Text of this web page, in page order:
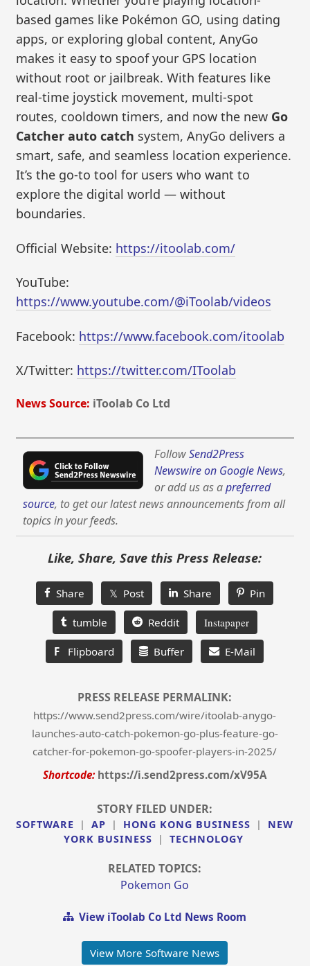
based games like Pokémon GO, using dating
apps, or exploring global content, AnyGo
makes it easy to spoof your GPS location
without root or jailbreak. With features like
real-time joystick movement, multi-spot
routes, cooldown timers, and now the new Go
Catcher auto catch system, AnyGo delivers a
smart, safe, and seamless location experience.
It’s the go-to tool for users who want to
explore the digital world — without
boundaries.
Official Website: https://itoolab.com/
YouTube:
https://www.youtube.com/@iToolab/videos
Facebook: https://www.facebook.com/itoolab
X/Twitter: https://twitter.com/IToolab
News Source: iToolab Co Ltd
FollowSend2Press
Newswire on Google News,
or add us as apreferred
source, to get our latest news announcements from all
topics in your feeds.
Like, Share, Save this Press Release:
Share 𝕏 Post Share Pin
tumble Reddit Instapaper
F Flipboard Buffer E-Mail
PRESS RELEASE PERMALINK:
https://www.send2press.com/wire/itoolab-anygo-
launches-auto-catch-pokemon-go-plus-feature-go-
catcher-for-pokemon-go-spoofer-players-in-2025/
Shortcode: https://i.send2press.com/xV95A
STORY FILED UNDER:
SOFTWARE | AP | HONG KONG BUSINESS |
NEW
YORK BUSINESS
| TECHNOLOGY
RELATED TOPICS:
Pokemon Go
View iToolab Co Ltd News Room
View More Software News